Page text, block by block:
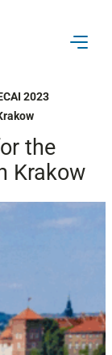
2023
the
Krakow